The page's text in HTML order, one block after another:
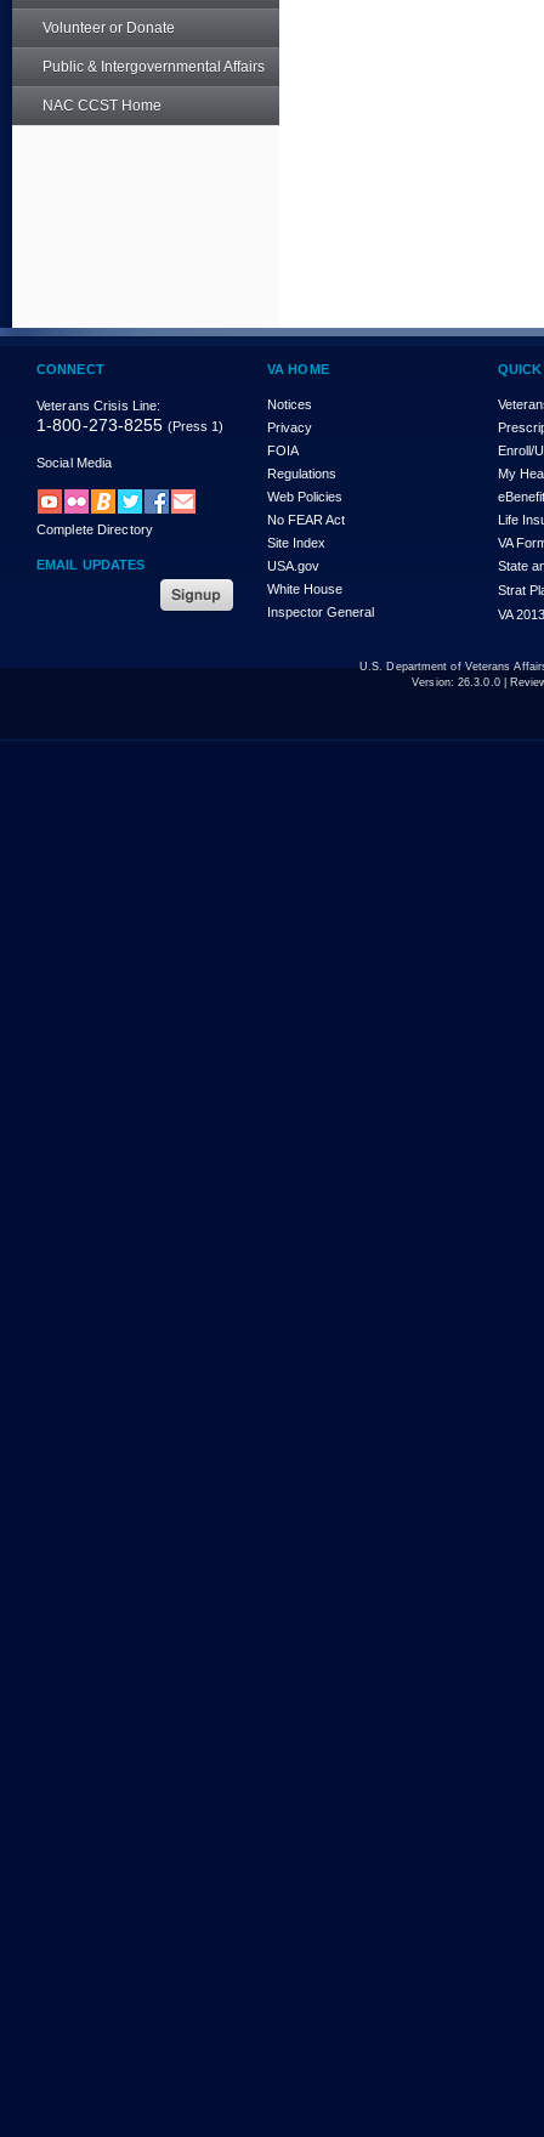
Volunteer or Donate
Public & Intergovernmental Affairs
NAC CCST Home
CONNECT
Veterans Crisis Line:
1-800-273-8255 (Press 1)
Social Media
Complete Directory
EMAIL UPDATES
VA HOME
Notices
Privacy
FOIA
Regulations
Web Policies
No FEAR Act
Site Index
USA.gov
White House
Inspector General
Enroll/
My
Life
VA
State
Strat
VA
U.S. Department of Veterans
Version: 26.3.0.0|